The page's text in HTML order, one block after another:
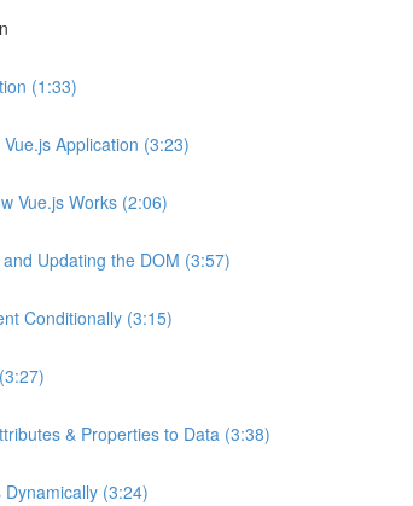
(1:33)
Application (3:23)
Vue.js Works (2:06)
Updating the DOM (3:57)
Conditionally (3:15)
& Properties to Data (3:38)
(3:24)